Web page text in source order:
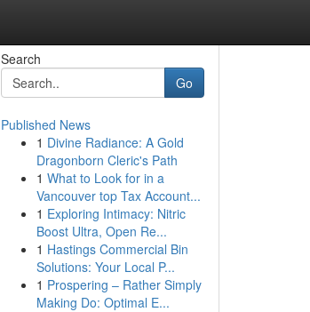
Search
Go
Published News
1 Divine Radiance: A Gold
Dragonborn Cleric's Path
1 What to Look for in a
Vancouver top Tax Account...
1 Exploring Intimacy: Nitric
Boost Ultra, Open Re...
1 Hastings Commercial Bin
Solutions: Your Local P...
1 Prospering – Rather Simply
Making Do: Optimal E...